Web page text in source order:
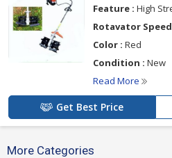
Feature : High
Rotavator
Color : Red
Condition : New
Read More
Get Best Price
More Categories